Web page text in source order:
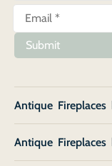
Submit
Antique
Antique